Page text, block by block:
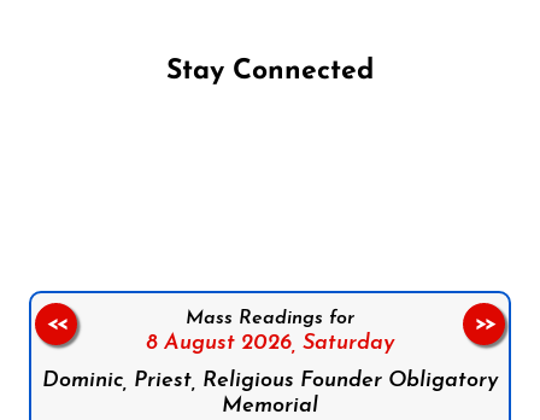
Stay Connected
Mass Readings for
8 August 2026, Saturday
Dominic, Priest, Religious Founder Obligatory
Memorial
<< >>